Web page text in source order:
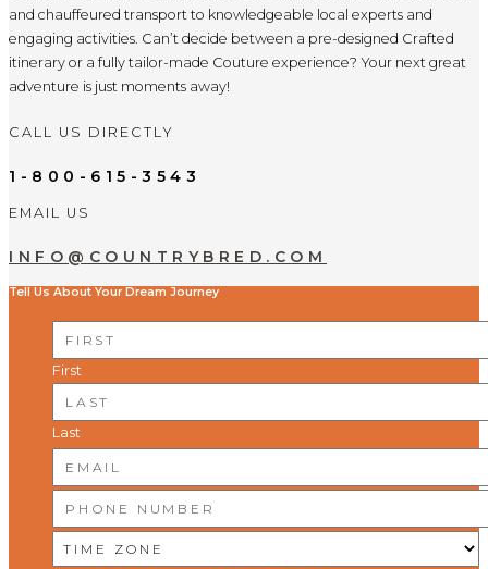
and chauffeured transport to knowledgeable local experts and
engaging activities. Can’t decide between a pre-designed Crafted
itinerary or a fully tailor-made Couture experience? Your next great
adventure is just moments away!
CALL US DIRECTLY
1-800-615-3543
EMAIL US
INFO@COUNTRYBRED.COM
Tell Us About Your Dream Journey
First
Last
NUMBER
ZONE*